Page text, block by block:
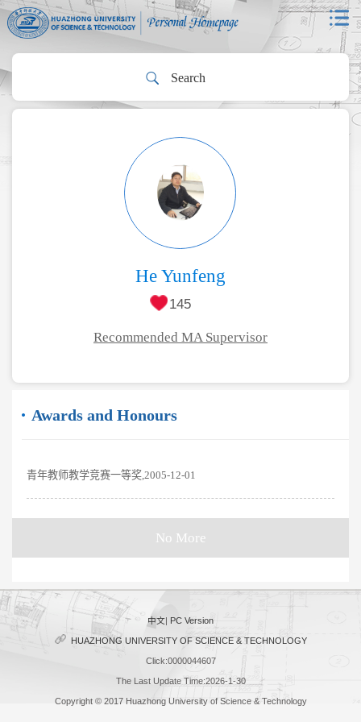
He Yunfeng
145
Recommended MA Supervisor
Awards and Honours
青年教师教学竞赛一等奖,2005-12-01
No More
中文| PC Version
HUAZHONG UNIVERSITY OF SCIENCE & TECHNOLOGY
Click:0000044607
The Last Update Time:2026-1-30
Copyright © 2017 Huazhong University of Science & Technology